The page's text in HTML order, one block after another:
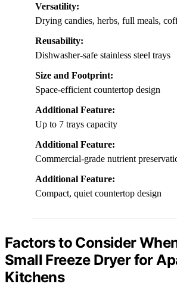
Versatility:
Drying candies, herbs, full meals,
Reusability:
Dishwasher-safe stainless steel trays
Size and Footprint:
Space-efficient countertop design
Additional Feature:
Up to 7 trays capacity
Additional Feature:
Commercial-grade nutrient
Additional Feature:
Compact, quiet countertop design
Factors to Consider
Small Freeze Dryer for
Kitchens